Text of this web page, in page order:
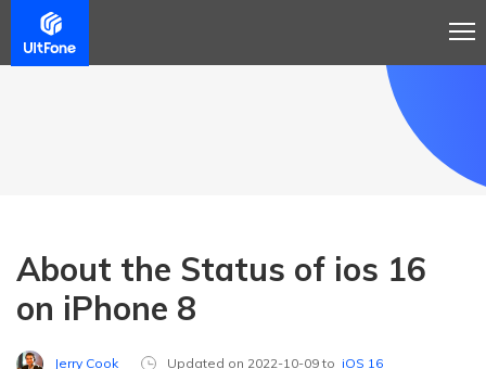
About the Status of ios 16
on iPhone 8
Jerry Cook Updated on 2022-10-09 to iOS 16